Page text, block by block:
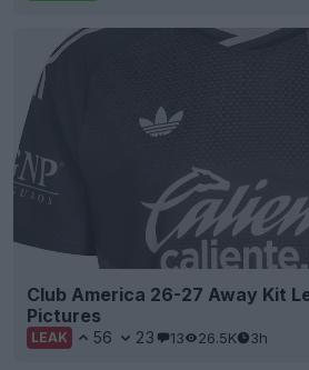
Club America 26-27 Away Kit
Pictures
LEAK 56 23 13 26.5K 3h